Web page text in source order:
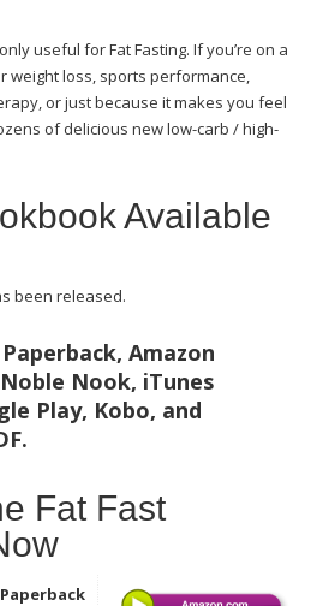
useful for Fat Fasting. If you’re on a
weight loss, sports performance,
or just because it makes you feel
of delicious new low-carb / high-
Available
been released.
Amazon
Nook, iTunes
Play, Kobo, and
Fat Fast